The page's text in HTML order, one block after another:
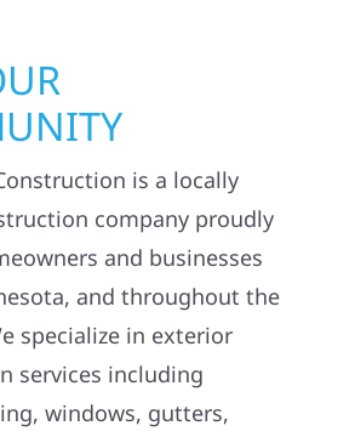
is a locally
company proudly
and businesses
and throughout the
specialize in exterior
services including
windows, gutters,